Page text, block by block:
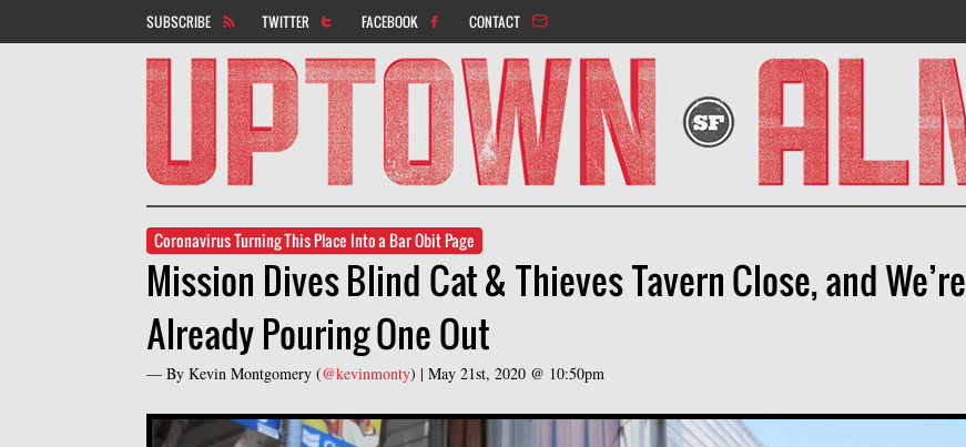
SUBSCRIBE TWITTER FACEBOOK CONTACT
Coronavirus Turning This Place Into a Bar Obit Page
Mission Dives Blind Cat & Thieves Tavern Close, and We’re
Already Pouring One Out
— By Kevin Montgomery (@kevinmonty) | May 21st, 2020 @ 10:50pm